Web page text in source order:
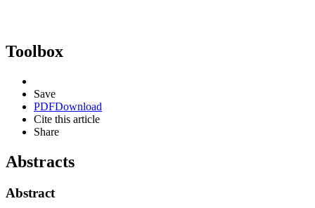
Toolbox
Save
PDFDownload
Cite this article
Share
Abstracts
Abstract